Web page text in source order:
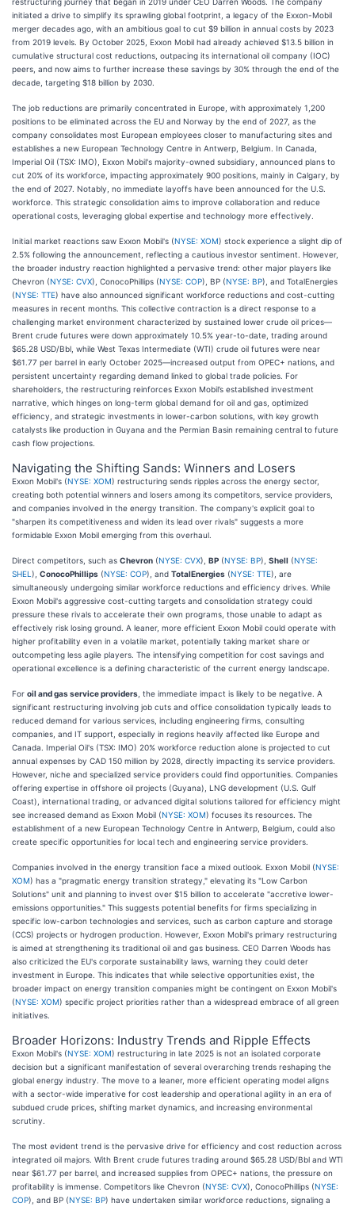
initiated a drive to simplify its sprawling global footprint, a legacy of the Exxon-Mobil
merger decades ago, with an ambitious goal to cut $9 billion in annual costs by 2023
from 2019 levels. By October 2025, Exxon Mobil had already achieved $13.5 billion in
cumulative structural cost reductions, outpacing its international oil company (IOC)
peers, and now aims to further increase these savings by 30% through the end of the
decade, targeting $18 billion by 2030.
The job reductions are primarily concentrated in Europe, with approximately 1,200
positions to be eliminated across the EU and Norway by the end of 2027, as the
company consolidates most European employees closer to manufacturing sites and
establishes a new European Technology Centre in Antwerp, Belgium. In Canada,
Imperial Oil (TSX: IMO), Exxon Mobil's majority-owned subsidiary, announced plans to
cut 20% of its workforce, impacting approximately 900 positions, mainly in Calgary, by
the end of 2027. Notably, no immediate layoffs have been announced for the U.S.
workforce. This strategic consolidation aims to improve collaboration and reduce
operational costs, leveraging global expertise and technology more effectively.
Initial market reactions saw Exxon Mobil's (NYSE: XOM) stock experience a slight dip of
2.5% following the announcement, reflecting a cautious investor sentiment. However,
the broader industry reaction highlighted a pervasive trend: other major players like
Chevron (NYSE: CVX), ConocoPhillips (NYSE: COP), BP (NYSE: BP), and TotalEnergies
(NYSE: TTE) have also announced significant workforce reductions and cost-cutting
measures in recent months. This collective contraction is a direct response to a
challenging market environment characterized by sustained lower crude oil prices—
Brent crude futures were down approximately 10.5% year-to-date, trading around
$65.28 USD/Bbl, while West Texas Intermediate (WTI) crude oil futures were near
$61.77 per barrel in early October 2025—increased output from OPEC+ nations, and
persistent uncertainty regarding demand linked to global trade policies. For
shareholders, the restructuring reinforces Exxon Mobil’s established investment
narrative, which hinges on long-term global demand for oil and gas, optimized
efficiency, and strategic investments in lower-carbon solutions, with key growth
catalysts like production in Guyana and the Permian Basin remaining central to future
cash flow projections.
Navigating the Shifting Sands: Winners and Losers
Exxon Mobil's (NYSE: XOM) restructuring sends ripples across the energy sector,
creating both potential winners and losers among its competitors, service providers,
and companies involved in the energy transition. The company's explicit goal to
"sharpen its competitiveness and widen its lead over rivals" suggests a more
formidable Exxon Mobil emerging from this overhaul.
Direct competitors, such as Chevron (NYSE: CVX), BP (NYSE: BP), Shell (NYSE:
SHEL ), ConocoPhillips (NYSE: COP), and TotalEnergies (NYSE: TTE), are
simultaneously undergoing similar workforce reductions and efficiency drives. While
Exxon Mobil's aggressive cost-cutting targets and consolidation strategy could
pressure these rivals to accelerate their own programs, those unable to adapt as
effectively risk losing ground. A leaner, more efficient Exxon Mobil could operate with
higher profitability even in a volatile market, potentially taking market share or
outcompeting less agile players. The intensifying competition for cost savings and
operational excellence is a defining characteristic of the current energy landscape.
For oil and gas service providers , the immediate impact is likely to be negative. A
significant restructuring involving job cuts and office consolidation typically leads to
reduced demand for various services, including engineering firms, consulting
companies, and IT support, especially in regions heavily affected like Europe and
Canada. Imperial Oil's (TSX: IMO) 20% workforce reduction alone is projected to cut
annual expenses by CAD 150 million by 2028, directly impacting its service providers.
However, niche and specialized service providers could find opportunities. Companies
offering expertise in offshore oil projects (Guyana), LNG development (U.S. Gulf
Coast), international trading, or advanced digital solutions tailored for efficiency might
see increased demand as Exxon Mobil (NYSE: XOM) focuses its resources. The
establishment of a new European Technology Centre in Antwerp, Belgium, could also
create specific opportunities for local tech and engineering service providers.
Companies involved in the energy transition face a mixed outlook. Exxon Mobil (NYSE:
XOM) has a "pragmatic energy transition strategy," elevating its "Low Carbon
Solutions" unit and planning to invest over $15 billion to accelerate "accretive lower-
emissions opportunities." This suggests potential benefits for firms specializing in
specific low-carbon technologies and services, such as carbon capture and storage
(CCS) projects or hydrogen production. However, Exxon Mobil's primary restructuring
is aimed at strengthening its traditional oil and gas business. CEO Darren Woods has
also criticized the EU's corporate sustainability laws, warning they could deter
investment in Europe. This indicates that while selective opportunities exist, the
broader impact on energy transition companies might be contingent on Exxon Mobil's
(NYSE: XOM) specific project priorities rather than a widespread embrace of all green
initiatives.
Broader Horizons: Industry Trends and Ripple Effects
Exxon Mobil's (NYSE: XOM) restructuring in late 2025 is not an isolated corporate
decision but a significant manifestation of several overarching trends reshaping the
global energy industry. The move to a leaner, more efficient operating model aligns
with a sector-wide imperative for cost leadership and operational agility in an era of
subdued crude prices, shifting market dynamics, and increasing environmental
scrutiny.
The most evident trend is the pervasive drive for efficiency and cost reduction across
integrated oil majors. With Brent crude futures trading around $65.28 USD/Bbl and WTI
near $61.77 per barrel, and increased supplies from OPEC+ nations, the pressure on
profitability is immense. Competitors like Chevron (NYSE: CVX), ConocoPhillips (NYSE:
COP), and BP (NYSE: BP) have undertaken similar workforce reductions, signaling a